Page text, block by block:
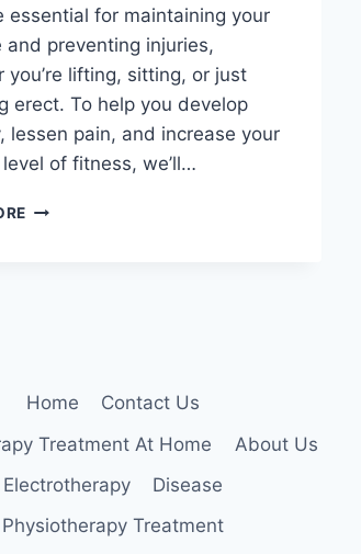
essential for maintaining your
and preventing injuries,
you’re lifting, sitting, or just
erect. To help you develop
lessen pain, and increase your
of fitness, we’ll…
9
Home
Contact Us
Treatment At Home
About Us
Electrotherapy
Disease
Physiotherapy Treatment